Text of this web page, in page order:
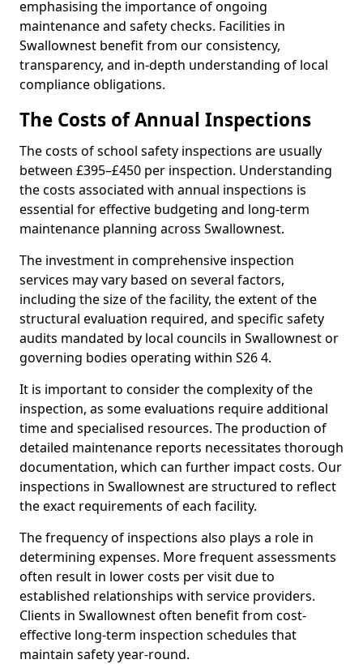
emphasising the importance of ongoing
maintenance and safety checks. Facilities in
Swallownest benefit from our consistency,
transparency, and in-depth understanding of local
compliance obligations.
The Costs of Annual Inspections
The costs of school safety inspections are usually
between £395–£450 per inspection. Understanding
the costs associated with annual inspections is
essential for effective budgeting and long-term
maintenance planning across Swallownest.
The investment in comprehensive inspection
services may vary based on several factors,
including the size of the facility, the extent of the
structural evaluation required, and specific safety
audits mandated by local councils in Swallownest or
governing bodies operating within S26 4.
It is important to consider the complexity of the
inspection, as some evaluations require additional
time and specialised resources. The production of
detailed maintenance reports necessitates thorough
documentation, which can further impact costs. Our
inspections in Swallownest are structured to reflect
the exact requirements of each facility.
The frequency of inspections also plays a role in
determining expenses. More frequent assessments
often result in lower costs per visit due to
established relationships with service providers.
Clients in Swallownest often benefit from cost-
effective long-term inspection schedules that
maintain safety year-round.